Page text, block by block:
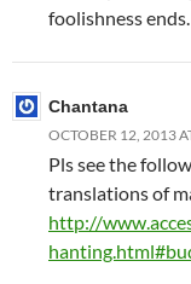
foolishness ends.
Chantana
OCTOBER 12, 2013
Pls see the
translations of
http://